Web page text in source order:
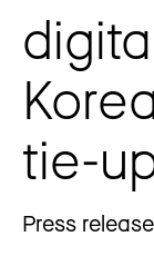
tie-
Press